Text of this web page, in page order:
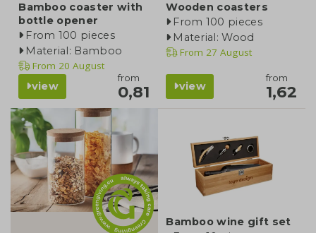
Bamboo coaster with
bottle opener
From 100 pieces
Material: Bamboo
From 20 August
view
from
0,81
Wooden coasters
From 100 pieces
Material: Wood
From 27 August
view
from
1,62
category
Bamboo wine gift set